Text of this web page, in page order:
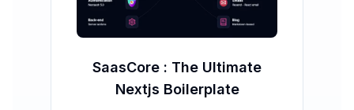
SaasCore : The Ultimate
Nextjs Boilerplate